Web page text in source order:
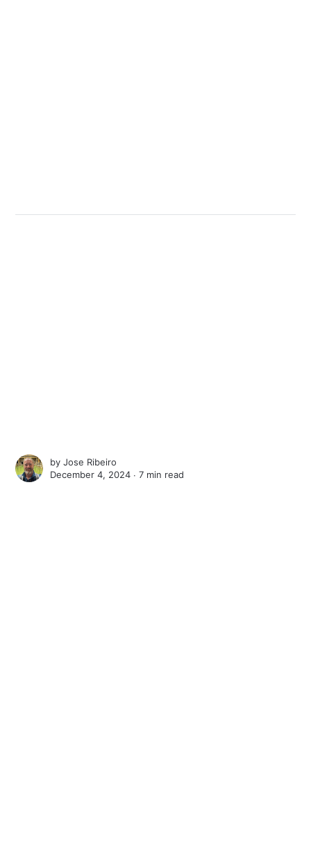
byJose Ribeiro
December 4, 2024 ∙7 min read